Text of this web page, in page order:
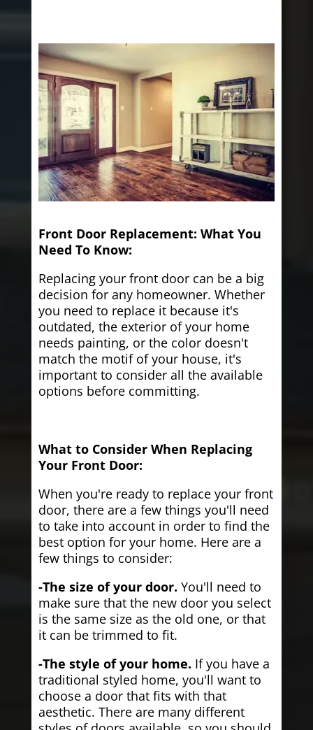
Front Door Replacement: What You
Need To Know:
Replacing your front door can be a big
decision for any homeowner. Whether
you need to replace it because it's
outdated, the exterior of your home
needs painting, or the color doesn't
match the motif of your house, it's
important to consider all the available
options before committing.
What to Consider When Replacing
Your Front Door:
When you're ready to replace your front
door, there are a few things you'll need
to take into account in order to find the
best option for your home. Here are a
few things to consider:
-The size of your door. You'll need to
make sure that the new door you select
is the same size as the old one, or that
it can be trimmed to fit.
-The style of your home. If you have a
traditional styled home, you'll want to
choose a door that fits with that
aesthetic. There are many different